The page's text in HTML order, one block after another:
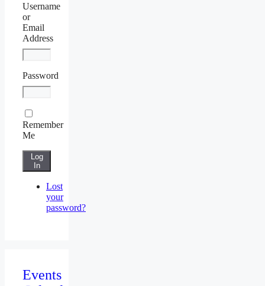
Username
or
Email
Address
Password
Remember
Me
Log
In
Lost
your
password?
Events